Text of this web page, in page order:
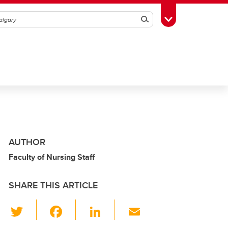
SearchToggle Toolbox
AUTHOR
Faculty of Nursing Staff
SHARE THIS ARTICLE
Li